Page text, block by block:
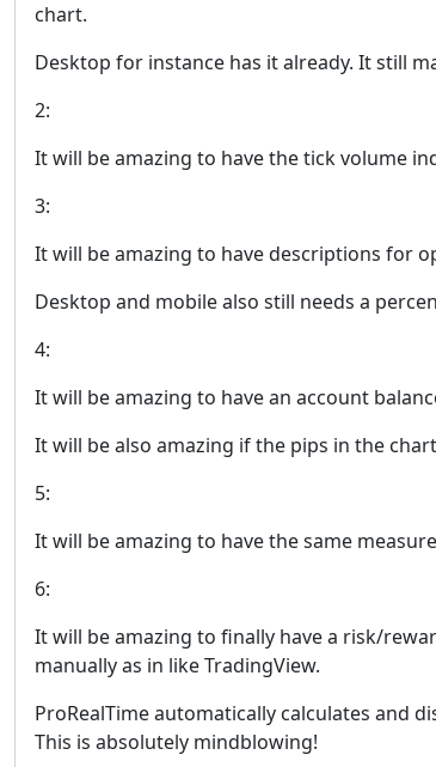
chart.
Desktop for instance has it already. It still
2:
It will be amazing to have the tick volume
3:
It will be amazing to have descriptions for
Desktop and mobile also still needs a
4:
It will be amazing to have an account
It will be also amazing if the pips in the
5:
It will be amazing to have the same
6:
It will be amazing to finally have a risk/
manually as in like TradingView.
ProRealTime automatically calculates and
This is absolutely mindblowing!